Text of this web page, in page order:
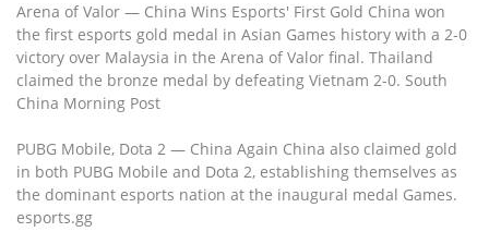
Arena of Valor — China Wins Esports' First Gold China won
the first esports gold medal in Asian Games history with a 2-0
victory over Malaysia in the Arena of Valor final. Thailand
claimed the bronze medal by defeating Vietnam 2-0. South
China Morning Post
PUBG Mobile, Dota 2 — China Again China also claimed gold
in both PUBG Mobile and Dota 2, establishing themselves as
the dominant esports nation at the inaugural medal Games.
esports.gg